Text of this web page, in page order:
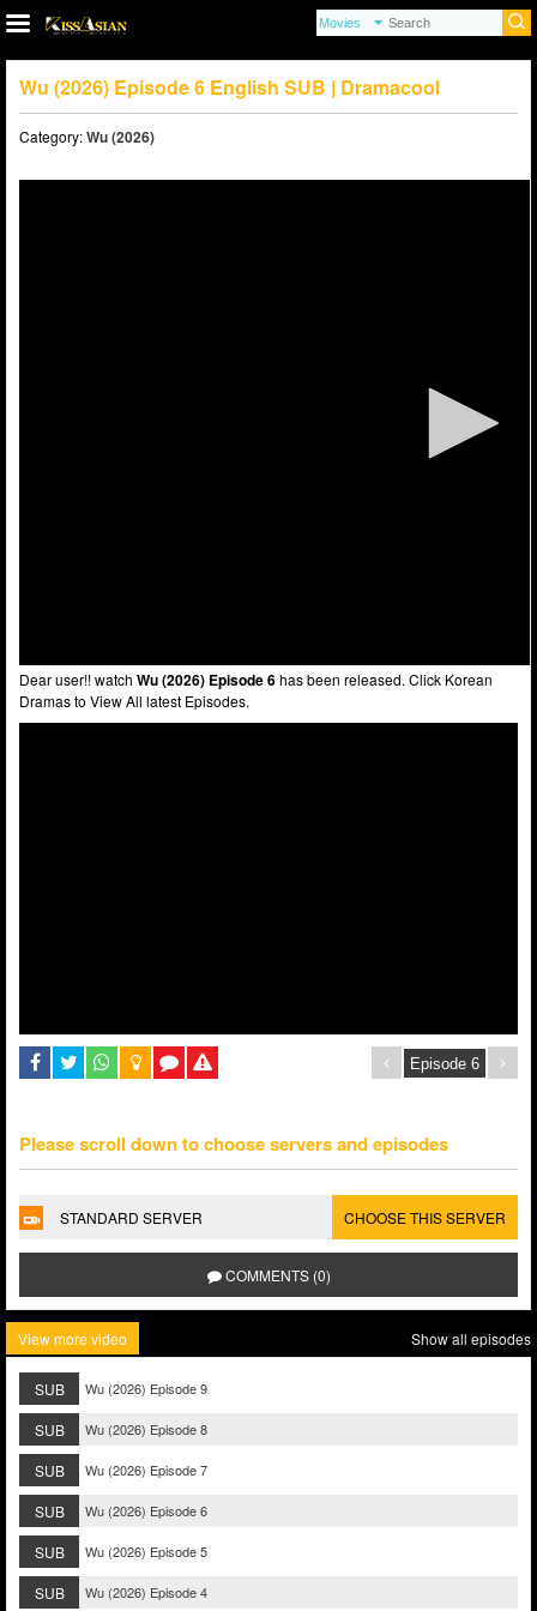
Wu (2026) Episode 6 English SUB | Dramacool
Category:Wu (2026)
Dear user!! watch Wu (2026) Episode 6has been released. Click Korean
Dramas to View All latest Episodes.
Please scroll down to choose servers and episodes
STANDARD SERVER CHOOSE THIS SERVER
COMMENTS (0)
View more video Show all episodes
SUB Wu (2026) Episode 9
SUB Wu (2026) Episode 8
SUB Wu (2026) Episode 7
SUB Wu (2026) Episode 6
SUB Wu (2026) Episode 5
SUB Wu (2026) Episode 4